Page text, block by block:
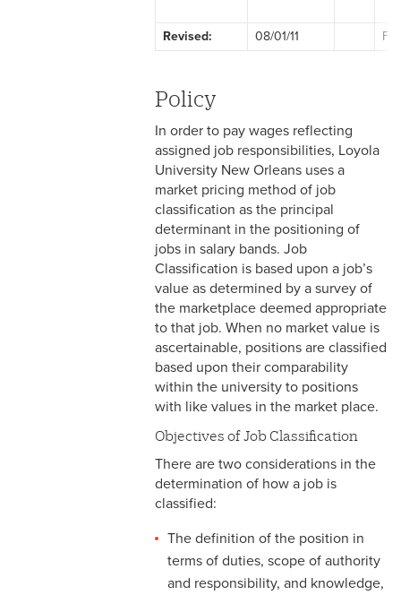
2-2 EEO & Title IX
2-3 Immigration Law
Compliance
2-4 Employees with
Disabilities
2-5 Pregnancy &
Employment
2-6 Employment Status
2-7 Ten-Month Staff
Employment
2-8 Personnel Files
2-9 Personal Data Changes
& Personnel Notification
Forms
2-10 Supplemental
Employment
Members
2-12 Employment of Minors
Revised: 08/01/11
Policy
In order to pay wages reflecting
assigned job responsibilities, Loyola
University New Orleans uses a
market pricing method of job
classification as the principal
determinant in the positioning of
jobs in salary bands. Job
Classification is based upon a job’s
value as determined by a survey of
the marketplace deemed appropriate
to that job. When no market value is
ascertainable, positions are classified
based upon their comparability
within the university to positions
with like values in the market place.
Objectives of Job Classification
There are two considerations in the
determination of how a job is
classified:
The definition of the position in
terms of duties, scope of authority
and responsibility, and knowledge,